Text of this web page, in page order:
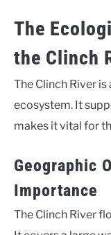
The
the Clinch
The Clinch River
ecosystem. It
makes it vital for
Geographic
Importance
The Clinch River